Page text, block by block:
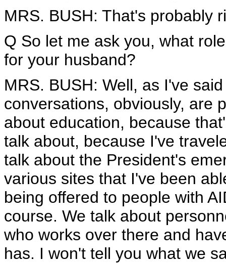
MRS. BUSH: That's probably
Q So let me ask you, what
for your husband?
MRS. BUSH: Well, as I've
conversations, obviously, are
about education, because
talk about, because I've
talk about the President's
various sites that I've been
being offered to people with
course. We talk about
who works over there and
has. I won't tell you what we